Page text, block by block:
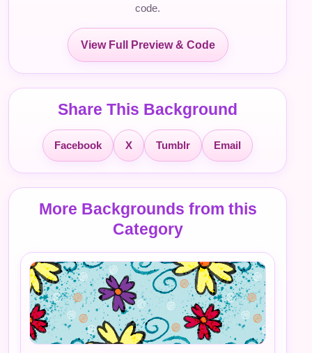
code.
View Full Preview & Code
Share This Background
Facebook X Tumblr Email
More Backgrounds from this
Category